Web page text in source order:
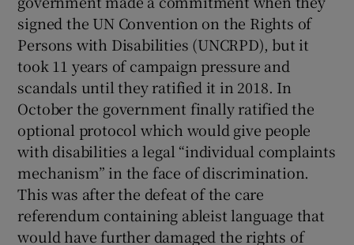
signed the UN Convention on the Rights of
Persons with Disabilities (UNCRPD), but it
took 11 years of campaign pressure and
scandals until they ratified it in 2018. In
October the government finally ratified the
optional protocol which would give people
with disabilities a legal “individual complaints
mechanism” in the face of discrimination.
This was after the defeat of the care
referendum containing ableist language that
would have further damaged the rights of